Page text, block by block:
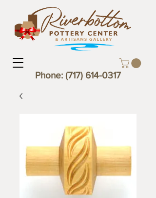
Phone: (717) 614-0317